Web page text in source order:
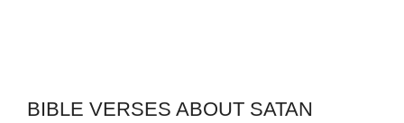
BIBLE VERSES ABOUT SATAN